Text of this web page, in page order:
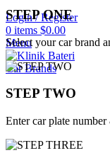
Login / Register
0 items $0.00
Menu
Car Brands
STEP ONE
Select your car brand
STEP TWO
Enter car plate